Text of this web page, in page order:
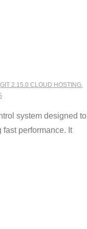
GIT 2.15.0 CLOUD HOSTING,
system designed to
performance. It